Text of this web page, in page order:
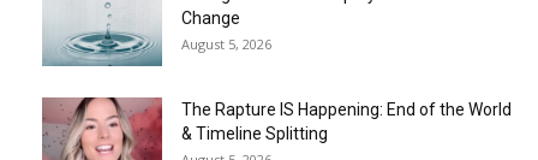
Change
August 5, 2026
The Rapture IS Happening: End of the World
& Timeline Splitting